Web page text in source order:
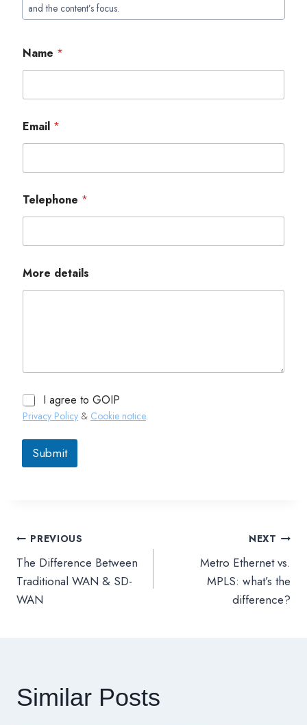
Tags:
and the content’s focus.
Name *
Email *
Telephone *
More details
I agree to GOIP
Privacy Policy & Cookie notice.
Submit
文
章
PREVIOUS
The Difference Between
Traditional WAN & SD-
WAN
NEXT
Metro Ethernet vs.
MPLS: what’s the
difference?
Similar Posts